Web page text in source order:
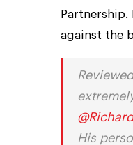
against the
His